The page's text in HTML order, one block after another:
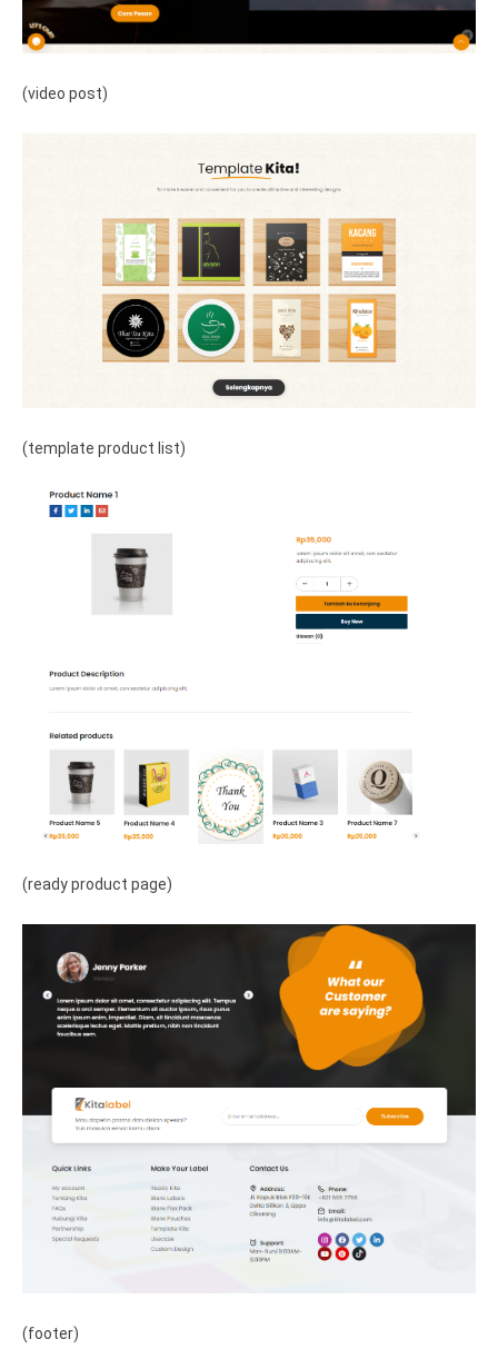
(video post)
(template product list)
(ready product page)
(footer)